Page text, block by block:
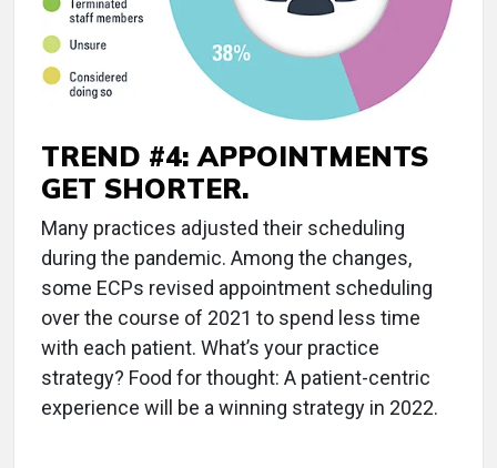
TREND #4: APPOINTMENTS
GET SHORTER.
Many practices adjusted their scheduling
during the pandemic. Among the changes,
some ECPs revised appointment scheduling
over the course of 2021 to spend less time
with each patient. What’s your practice
strategy? Food for thought: A patient-centric
experience will be a winning strategy in 2022.